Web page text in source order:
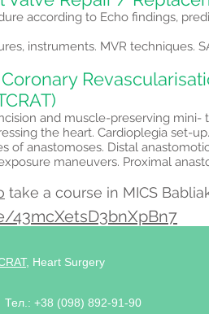
according to Echo findings,
instruments. MVR techniques.
and muscle-preserving mini-
the heart. Cardioplegia set-
of anastomoses. Distal
maneuvers. Proximal
take a course in MICS
, Heart Surgery
Тел.: +38 (098) 892-91-90